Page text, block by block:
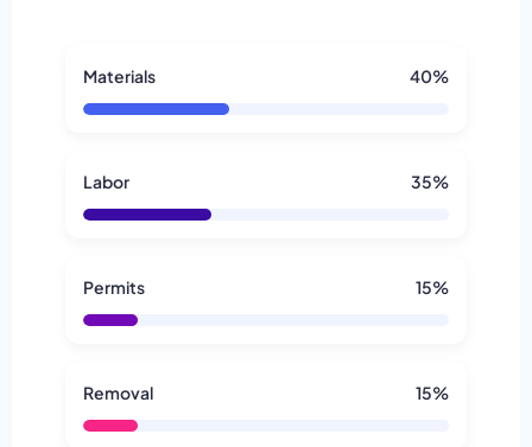
Materials 40%
Labor 35%
Permits 15%
Removal 15%